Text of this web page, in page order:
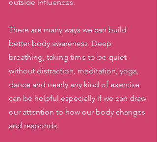
outside influences.
There are many ways we can build
better body awareness. Deep
breathing, taking time to be quiet
without distraction, meditation, yoga,
dance and nearly any kind of exercise
can be helpful especially if we can draw
our attention to how our body changes
and responds.